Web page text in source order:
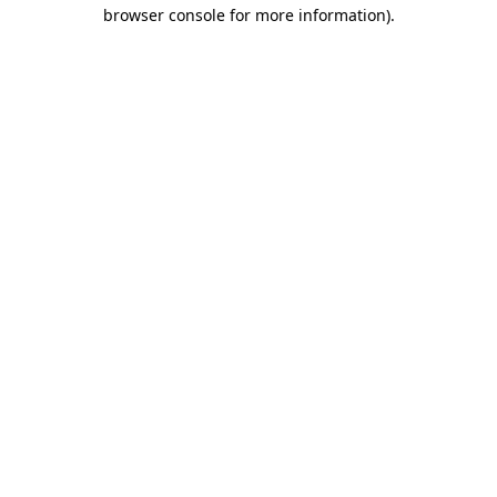
browser console for more information).